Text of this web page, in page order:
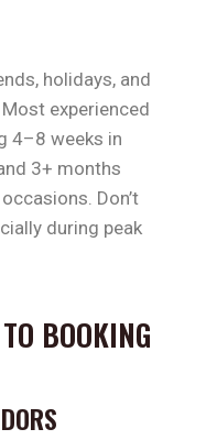
holidays, and
experienced
4–8 weeks in
3+ months
Don’t
during peak
BOOKING